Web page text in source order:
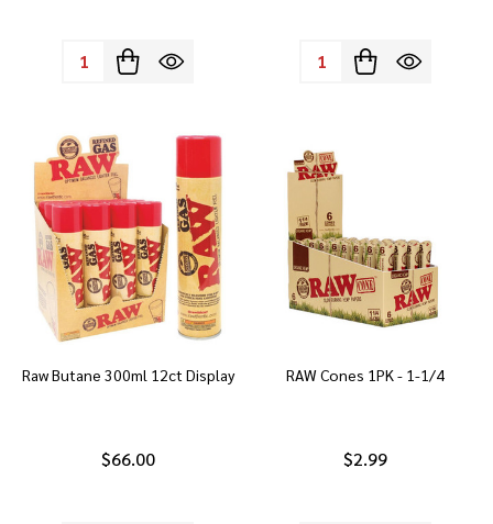
Quantity: Quantity:
Raw Butane 300ml 12ct Display
$66.00
RAW Cones 1PK - 1-1/4
$2.99